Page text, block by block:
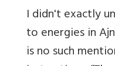
I didn't exactly
to energies in
is no such